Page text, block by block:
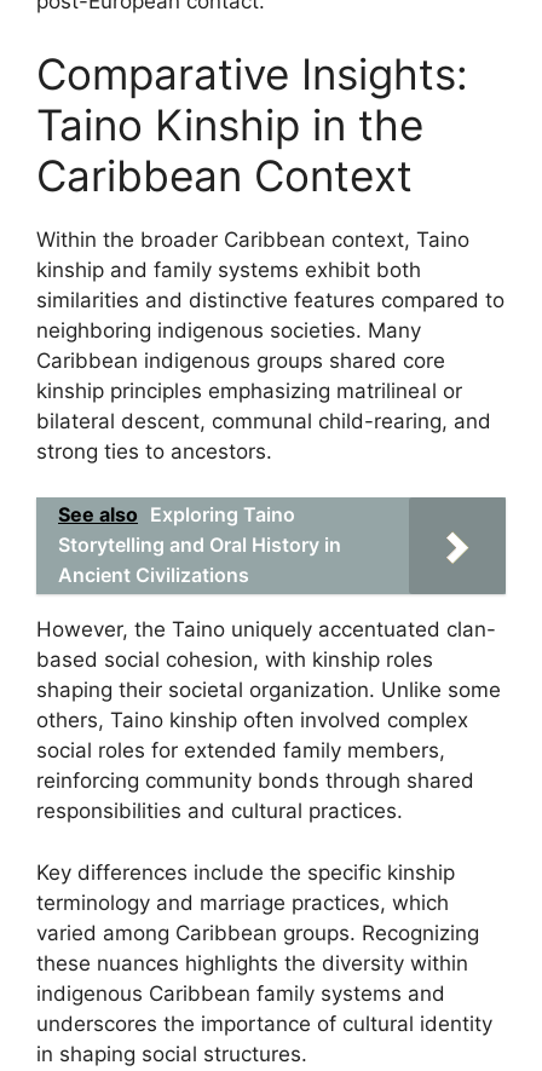
Comparative Insights:
Taino Kinship in the
Caribbean Context
Within the broader Caribbean context, Taino
kinship and family systems exhibit both
similarities and distinctive features compared to
neighboring indigenous societies. Many
Caribbean indigenous groups shared core
kinship principles emphasizing matrilineal or
bilateral descent, communal child-rearing, and
strong ties to ancestors.
See also Exploring Taino
Storytelling and Oral History in
Ancient Civilizations
However, the Taino uniquely accentuated clan-
based social cohesion, with kinship roles
shaping their societal organization. Unlike some
others, Taino kinship often involved complex
social roles for extended family members,
reinforcing community bonds through shared
responsibilities and cultural practices.
Key differences include the specific kinship
terminology and marriage practices, which
varied among Caribbean groups. Recognizing
these nuances highlights the diversity within
indigenous Caribbean family systems and
underscores the importance of cultural identity
in shaping social structures.